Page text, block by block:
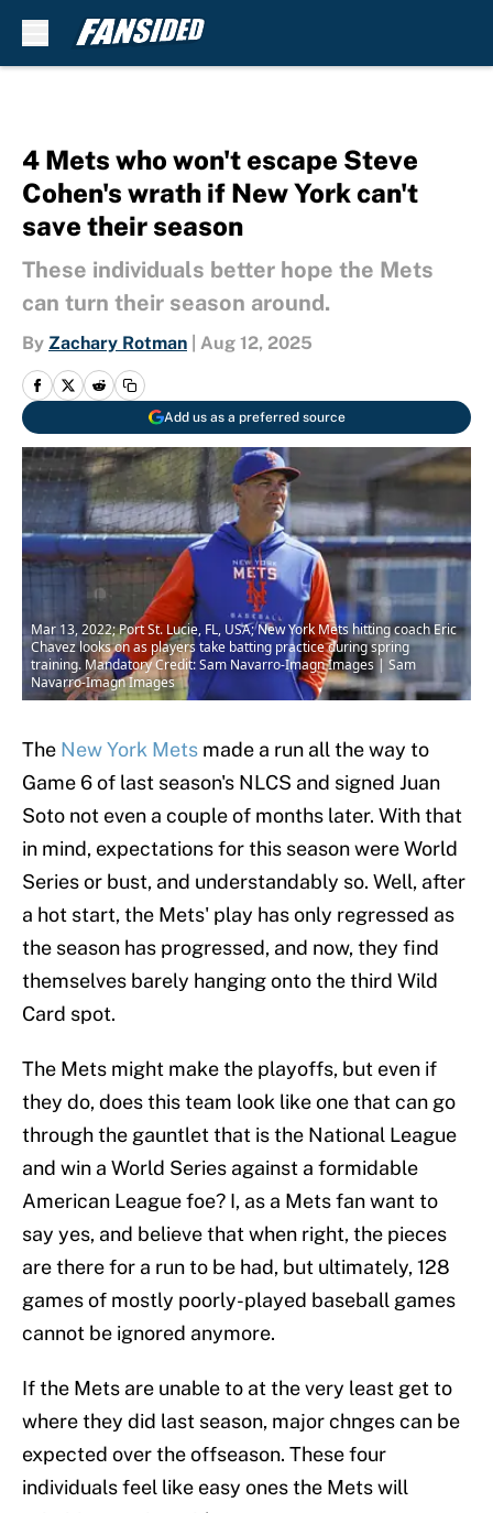
4 Mets who won't escape Steve
Cohen's wrath if New York can't
save their season
These individuals better hope the Mets
can turn their season around.
By Zachary Rotman Aug 12, 2025
Add us as a preferred source
Mar 13, 2022; Port St. Lucie, FL, USA; New York Mets hitting coach Eric
Chavez looks on as players take batting practice during spring
training. Mandatory Credit: Sam Navarro-Imagn Images | Sam
Navarro-Imagn Images
The New York Mets made a run all the way to
Game 6 of last season's NLCS and signed Juan
Soto not even a couple of months later. With that
in mind, expectations for this season were World
Series or bust, and understandably so. Well, after
a hot start, the Mets' play has only regressed as
the season has progressed, and now, they find
themselves barely hanging onto the third Wild
Card spot.
The Mets might make the playoffs, but even if
they do, does this team look like one that can go
through the gauntlet that is the National League
and win a World Series against a formidable
American League foe? I, as a Mets fan want to
say yes, and believe that when right, the pieces
are there for a run to be had, but ultimately, 128
games of mostly poorly-played baseball games
cannot be ignored anymore.
If the Mets are unable to at the very least get to
where they did last season, major chnges can be
expected over the offseason. These four
individuals feel like easy ones the Mets will